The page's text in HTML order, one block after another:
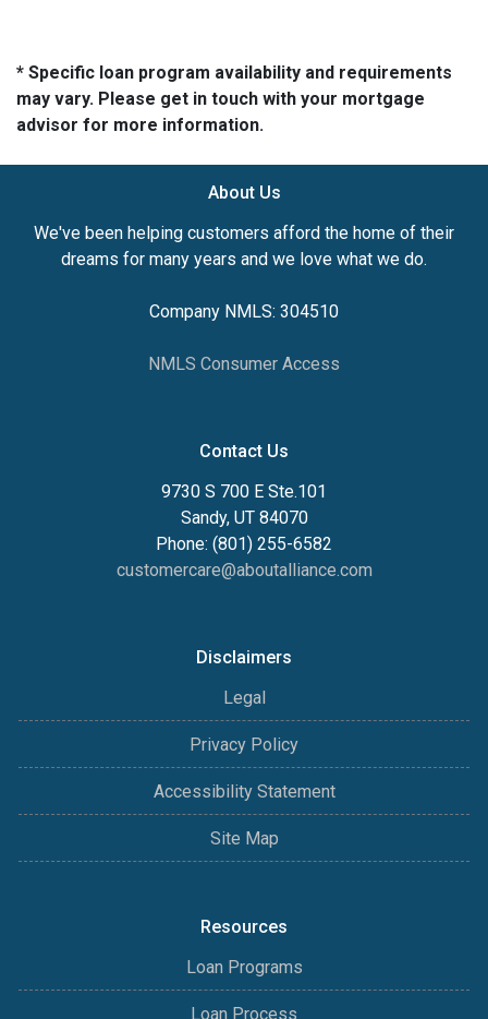
* Specific loan program availability and requirements
may vary. Please get in touch with your mortgage
advisor for more information.
About Us
We've been helping customers afford the home of their
dreams for many years and we love what we do.
Company NMLS: 304510
NMLS Consumer Access
Contact Us
9730 S 700 E Ste.101
Sandy, UT 84070
Phone: (801) 255-6582
customercare@aboutalliance.com
Disclaimers
Legal
Privacy Policy
Accessibility Statement
Site Map
Resources
Loan Programs
Loan Process